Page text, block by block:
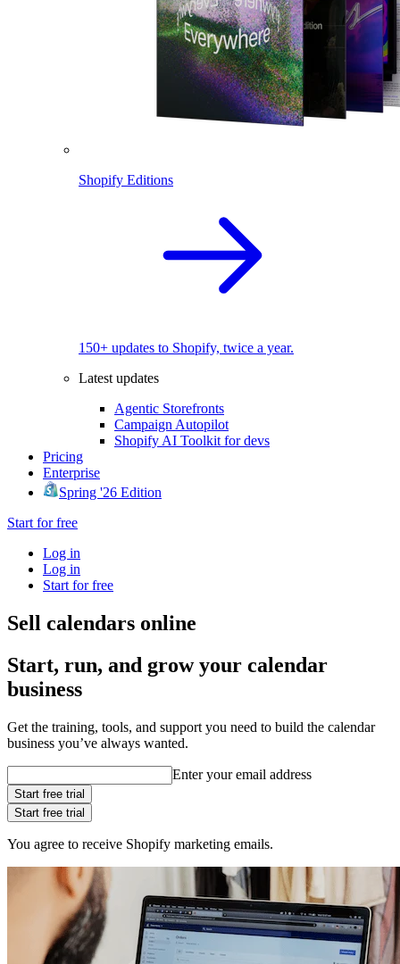
Shopify Editions
150+ updates to Shopify, twice a year.
Latest updates
Agentic Storefronts
Campaign Autopilot
Shopify AI Toolkit for devs
Pricing
Enterprise
Spring '26 Edition
Start for free
Log in
Log in
Start for free
Sell calendars online
Start, run, and grow your calendar
business
Get the training, tools, and support you need to build the calendar
business you’ve always wanted.
Enter your email address
Start free trial
Start free trial
You agree to receive Shopify marketing emails.